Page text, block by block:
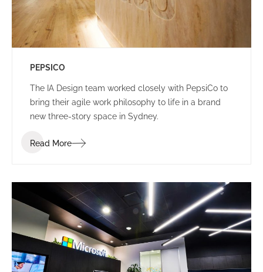
PEPSICO
The IA Design team worked closely with PepsiCo to
bring their agile work philosophy to life in a brand
new three-story space in Sydney.
Read More